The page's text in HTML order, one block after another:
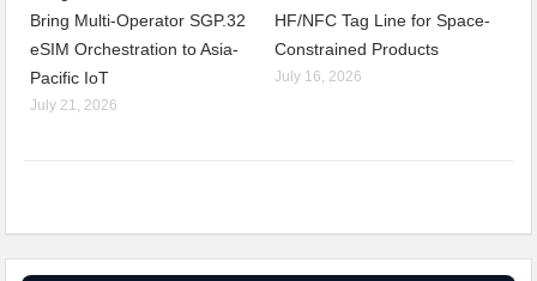
Bring Multi-Operator SGP.32
eSIM Orchestration to Asia-
Pacific IoT
July 21, 2026
HF/NFC Tag Line for Space-
Constrained Products
July 16, 2026